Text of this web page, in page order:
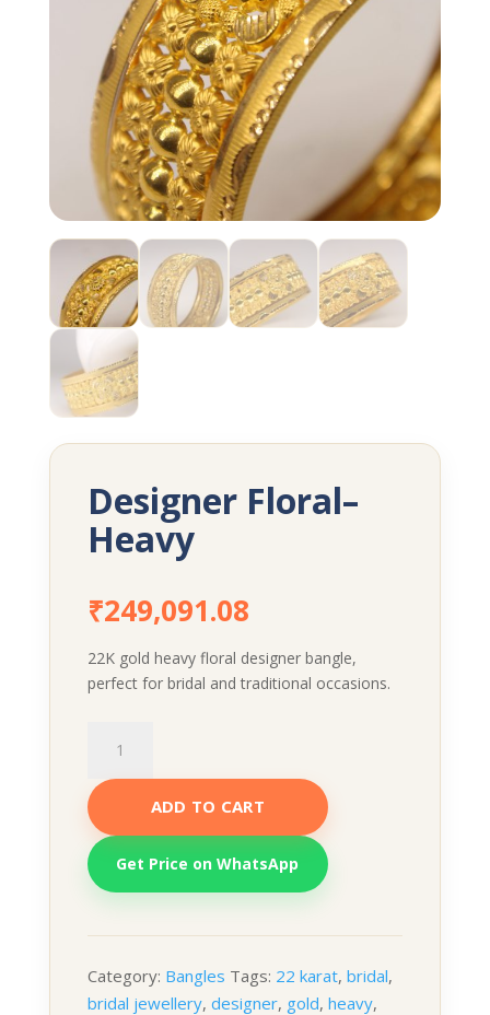
Designer Floral–
Heavy
₹249,091.08
22K gold heavy floral designer bangle,
perfect for bridal and traditional occasions.
Floral–
Heavy
quantity
ADD TO CART
Get Price on WhatsApp
Category: Bangles Tags: 22 karat, bridal,
bridal jewellery, designer, gold, heavy,